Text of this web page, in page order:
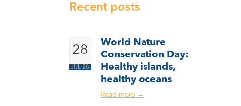
Recent posts
28
JUL 26
World Nature
Conservation Day:
Healthy islands,
healthy oceans
Read more →